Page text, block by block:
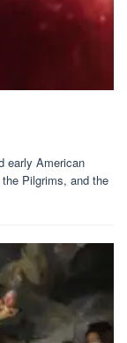
early American
Pilgrims, and the